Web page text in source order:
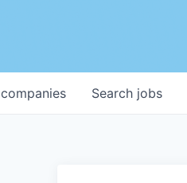
Search jobs
companies